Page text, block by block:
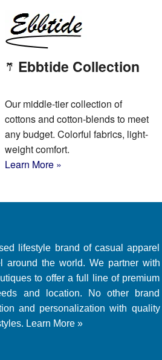
Ebbtide Collection
Our middle-tier collection of
cottons and cotton-blends to meet
any budget. Colorful fabrics, light-
weight comfort.
Learn More »
lifestyle brand of casual apparel
around the world. We partner with
to offer a full line of premium
and location. No other brand
and personalization with quality
Learn More »